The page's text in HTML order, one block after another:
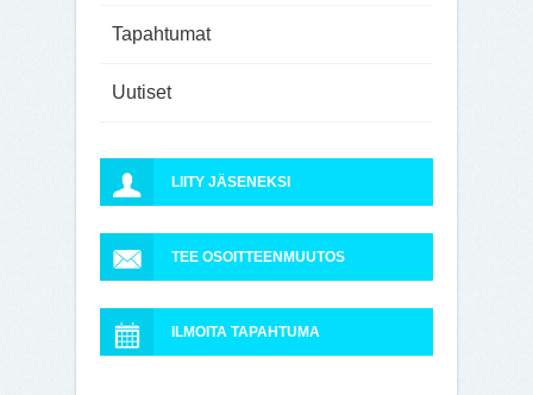
Tapahtumat
Uutiset
LIITY JÄSENEKSI
TEE OSOITTEENMUUTOS
ILMOITA TAPAHTUMA